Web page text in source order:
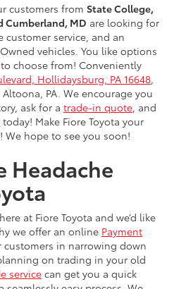
customers from State College,
Cumberland, MD are looking for
service, and an
vehicles. You like options
choose from! Conveniently
Hollidaysburg, PA 16648,
PA. We encourage you
ask for a trade-in quote, and
today! Make Fiore Toyota your
We hope to see you soon!
Headache
at Fiore Toyota and we’d like
we offer an online Payment
customers in narrowing down
on trading in your old
servicecan get you a quick